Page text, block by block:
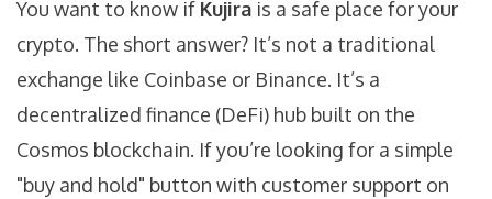
You want to know if Kujira is a safe place for your
crypto. The short answer? It’s not a traditional
exchange like Coinbase or Binance. It’s a
decentralized finance (DeFi) hub built on the
Cosmos blockchain. If you’re looking for a simple
"buy and hold" button with customer support on